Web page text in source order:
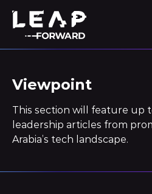
Viewpoint
This section will feature
leadership articles from
Arabia’s tech landscape.